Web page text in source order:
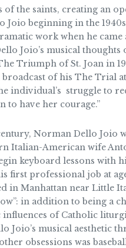
the saints, creating an
Joio beginning in the
work when he came
Joio’s musical thoughts
Triumph of St. Joan in
of his The Trial at
individual’s struggle to
to have her courage.”
Norman Dello Joio
Italian-American wife
keyboard lessons with
first professional job at
in Manhattan near Little
in addition to being a
of Catholic
musical aesthetic
obsessions was